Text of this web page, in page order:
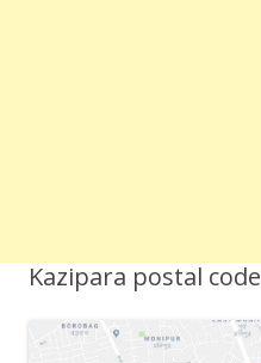
Kazipara postal code